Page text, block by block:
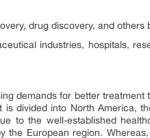
drug discovery, and others
industries, hospitals,
demands for better
divided into North America,
to the well-established
European region.